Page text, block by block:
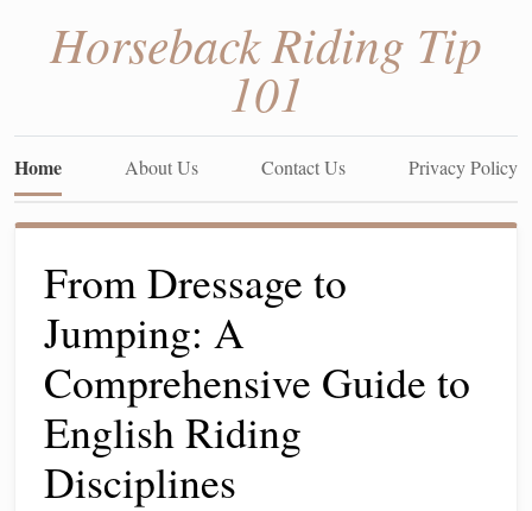
Horseback Riding Tip
101
Home About Us Contact Us Privacy Policy
From Dressage to
Jumping: A
Comprehensive Guide to
English Riding
Disciplines